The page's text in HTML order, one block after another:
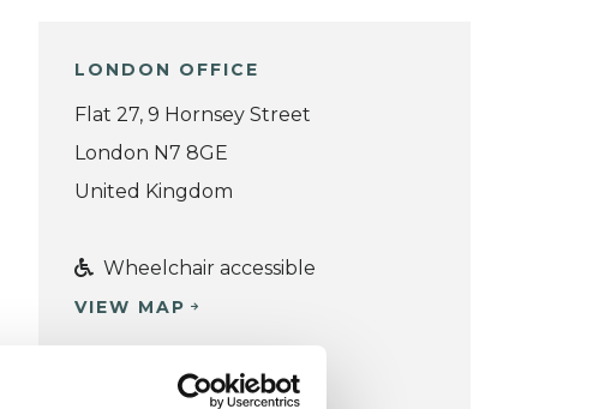
LONDON OFFICE
Flat 27, 9 Hornsey Street
London N7 8GE
United Kingdom
Wheelchair accessible
VIEW MAP